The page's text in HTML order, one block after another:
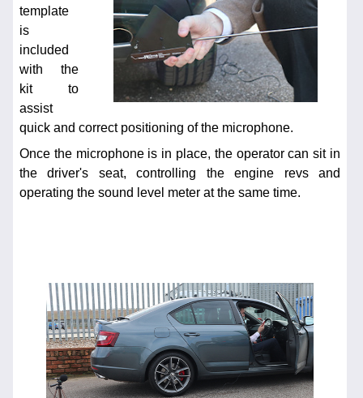
template
is
included
with the
kit to
assist
quick and correct positioning of the microphone.
Once the microphone is in place, the operator can sit in
the driver's seat, controlling the engine revs and
operating the sound level meter at the same time.